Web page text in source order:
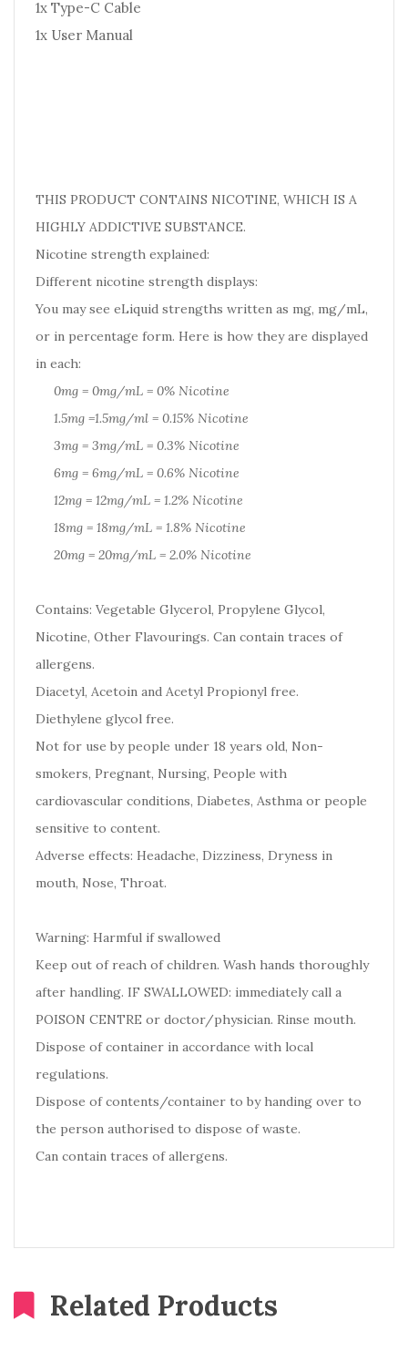
1x Type-C Cable
1x User Manual
THIS PRODUCT CONTAINS NICOTINE, WHICH IS A
HIGHLY ADDICTIVE SUBSTANCE.
Nicotine strength explained:
Different nicotine strength displays:
You may see eLiquid strengths written as mg, mg/mL,
or in percentage form. Here is how they are displayed
in each:
0mg = 0mg/mL = 0% Nicotine
1.5mg =1.5mg/ml = 0.15% Nicotine
3mg = 3mg/mL = 0.3% Nicotine
6mg = 6mg/mL = 0.6% Nicotine
12mg = 12mg/mL = 1.2% Nicotine
18mg = 18mg/mL = 1.8% Nicotine
20mg = 20mg/mL = 2.0% Nicotine
Contains: Vegetable Glycerol, Propylene Glycol,
Nicotine, Other Flavourings. Can contain traces of
allergens.
Diacetyl, Acetoin and Acetyl Propionyl free.
Diethylene glycol free.
Not for use by people under 18 years old, Non-
smokers, Pregnant, Nursing, People with
cardiovascular conditions, Diabetes, Asthma or people
sensitive to content.
Adverse effects: Headache, Dizziness, Dryness in
mouth, Nose, Throat.
Warning: Harmful if swallowed
Keep out of reach of children. Wash hands thoroughly
after handling. IF SWALLOWED: immediately call a
POISON CENTRE or doctor/physician. Rinse mouth.
Dispose of container in accordance with local
regulations.
Dispose of contents/container to by handing over to
the person authorised to dispose of waste.
Can contain traces of allergens.
Related Products